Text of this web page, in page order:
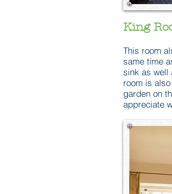
King
This room
same time
sink as well
room is
garden on
appreciate